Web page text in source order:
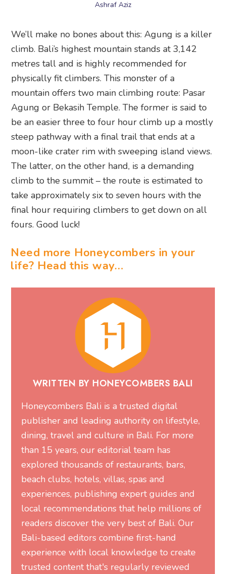
Ashraf Aziz
We’ll make no bones about this: Agung is a killer
climb. Bali’s highest mountain stands at 3,142
metres tall and is highly recommended for
physically fit climbers. This monster of a
mountain offers two main climbing route: Pasar
Agung or Bekasih Temple. The former is said to
be an easier three to four hour climb up a mostly
steep pathway with a final trail that ends at a
moon-like crater rim with sweeping island views.
The latter, on the other hand, is a demanding
climb to the summit – the route is estimated to
take approximately six to seven hours with the
final hour requiring climbers to get down on all
fours. Good luck!
Need more Honeycombers in your
life? Head this way…
WRITTEN BY HONEYCOMBERS BALI
Honeycombers Bali is a trusted digital
publisher and leading authority on lifestyle,
dining, travel and culture in Bali. For more
than 15 years, our editorial team has
explored thousands of restaurants, bars,
beach clubs, hotels, villas, spas and
experiences, publishing expert guides and
local recommendations that help millions of
readers discover the very best of Bali. Our
Bali-based editors combine first-hand
experience with local knowledge to create
trusted content that's regularly reviewed